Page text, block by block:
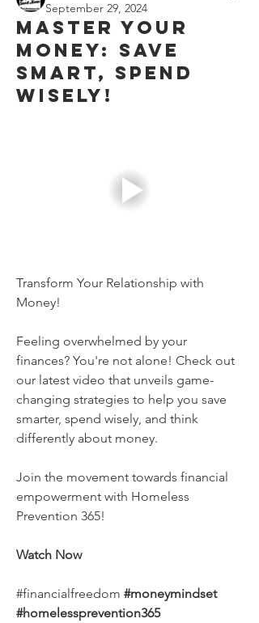
September 29, 2024
Master Your
Money: Save
Smart, Spend
Wisely!
Transform Your Relationship with
Money!
Feeling overwhelmed by your
finances? You're not alone! Check out
our latest video that unveils game-
changing strategies to help you save
smarter, spend wisely, and think
differently about money.
Join the movement towards financial
empowerment with Homeless
Prevention 365!
Watch Now
#financialfreedom #moneymindset
#homelessprevention365
Discover and discuss expert tips,
Read more